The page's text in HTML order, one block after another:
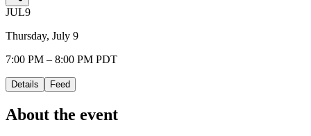
JUL9
Thursday, July 9
7:00 PM – 8:00 PM PDT
Details Feed
About the event